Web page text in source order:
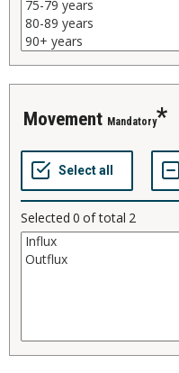
movement Mandatory
Selected 0 of total 2